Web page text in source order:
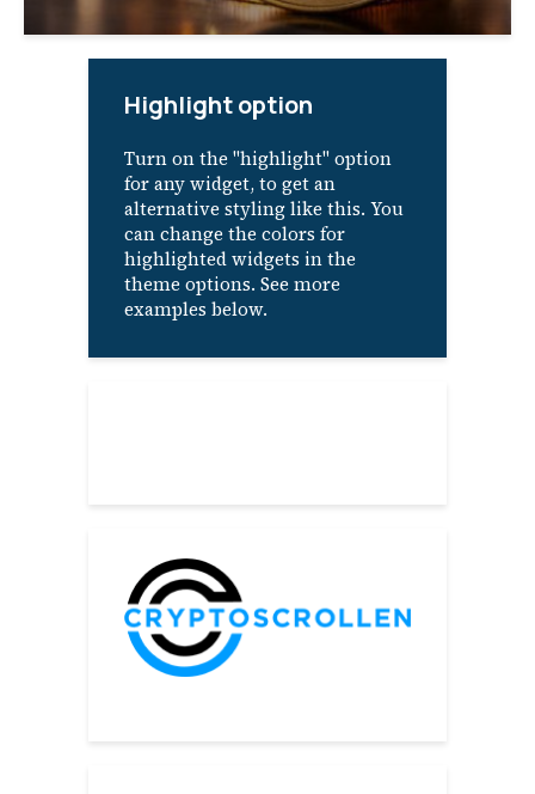
Highlight option
Turn on the "highlight" option
for any widget, to get an
alternative styling like this. You
can change the colors for
highlighted widgets in the
theme options. See more
examples below.